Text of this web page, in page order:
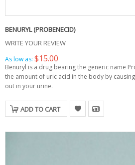
BENURYL (PROBENECID)
WRITE YOUR REVIEW
As low as: $15.00
Benuryl is a drug bearing the generic name
the amount of uric acid in the body by
out in your urine.
ADD TO CART